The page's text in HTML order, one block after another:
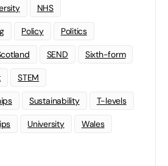
NHS
Policy Politics
SEND Sixth-form
STEM
Sustainability T-levels
University Wales